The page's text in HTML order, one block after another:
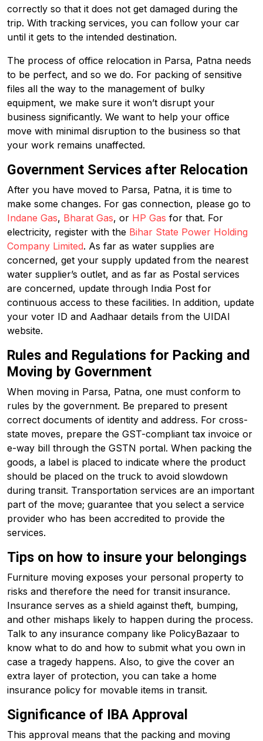
correctly so that it does not get damaged during the
trip. With tracking services, you can follow your car
until it gets to the intended destination.
The process of office relocation in Parsa, Patna needs
to be perfect, and so we do. For packing of sensitive
files all the way to the management of bulky
equipment, we make sure it won’t disrupt your
business significantly. We want to help your office
move with minimal disruption to the business so that
your work remains unaffected.
Government Services after Relocation
After you have moved to Parsa, Patna, it is time to
make some changes. For gas connection, please go to
Indane Gas, Bharat Gas, or HP Gas for that. For
electricity, register with the Bihar State Power Holding
Company Limited. As far as water supplies are
concerned, get your supply updated from the nearest
water supplier’s outlet, and as far as Postal services
are concerned, update through India Post for
continuous access to these facilities. In addition, update
your voter ID and Aadhaar details from the UIDAI
website.
Rules and Regulations for Packing and
Moving by Government
When moving in Parsa, Patna, one must conform to
rules by the government. Be prepared to present
correct documents of identity and address. For cross-
state moves, prepare the GST-compliant tax invoice or
e-way bill through the GSTN portal. When packing the
goods, a label is placed to indicate where the product
should be placed on the truck to avoid slowdown
during transit. Transportation services are an important
part of the move; guarantee that you select a service
provider who has been accredited to provide the
services.
Tips on how to insure your belongings
Furniture moving exposes your personal property to
risks and therefore the need for transit insurance.
Insurance serves as a shield against theft, bumping,
and other mishaps likely to happen during the process.
Talk to any insurance company like PolicyBazaar to
know what to do and how to submit what you own in
case a tragedy happens. Also, to give the cover an
extra layer of protection, you can take a home
insurance policy for movable items in transit.
Significance of IBA Approval
This approval means that the packing and moving